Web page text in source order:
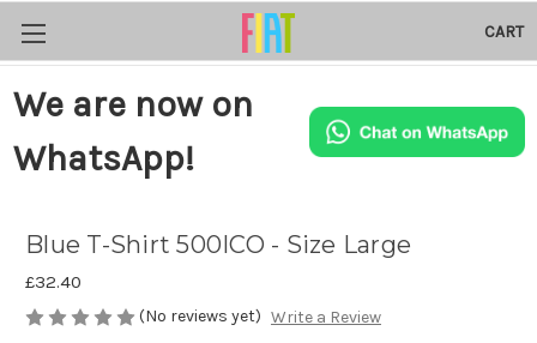
CART
We are now on
WhatsApp!
Blue T-Shirt 500ICO - Size Large
£32.40
(No reviews yet) Write a Review